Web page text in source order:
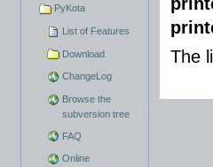
PyKota
List of Features
Download
ChangeLog
Browse the
subversion tree
FAQ
Online
The